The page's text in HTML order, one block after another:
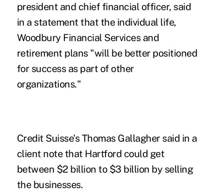
president and chief financial officer, said
in a statement that the individual life,
Woodbury Financial Services and
retirement plans "will be better positioned
for success as part of other
organizations."
Credit Suisse's Thomas Gallagher said in a
client note that Hartford could get
between $2 billion to $3 billion by selling
the businesses.